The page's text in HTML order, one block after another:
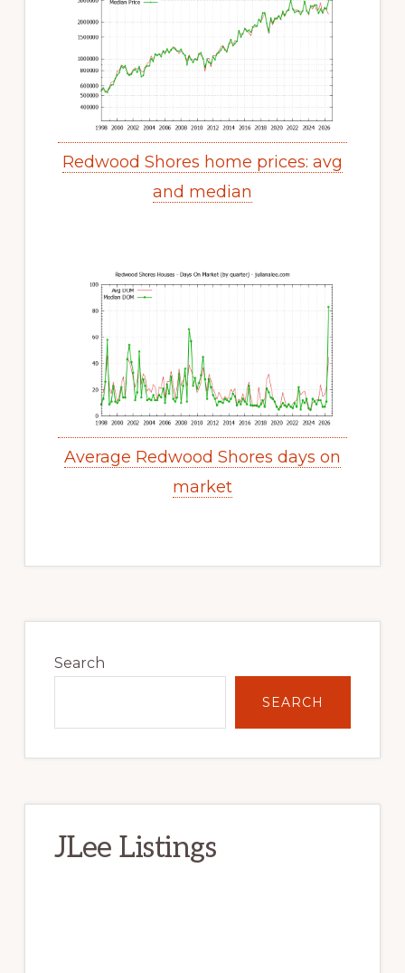
Redwood Shores home prices: avg
and median
Average Redwood Shores days on
market
Sidebar
Search
SEARCH
JLee Listings